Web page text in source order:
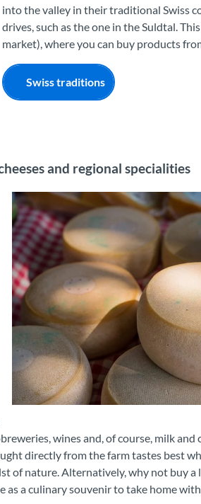
into the valley in their traditional Swiss
drives, such as the one in the Suldtal.
market), where you can buy products
Swiss traditions
and regional specialities
Mutschli Suldtal
wines and, of course, milk and
directly from the farm tastes best
of nature. Alternatively, why not buy a
as a culinary souvenir to take home